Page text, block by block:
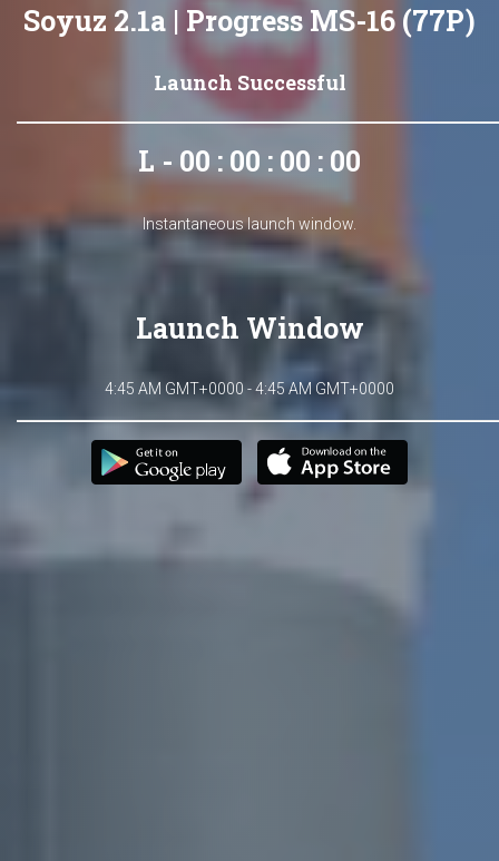
Soyuz 2.1a | Progress MS-16 (77P)
Launch Successful
L - 00 : 00 : 00 : 00
Instantaneous launch window.
Launch Window
4:45 AM GMT+0000 - 4:45 AM GMT+0000